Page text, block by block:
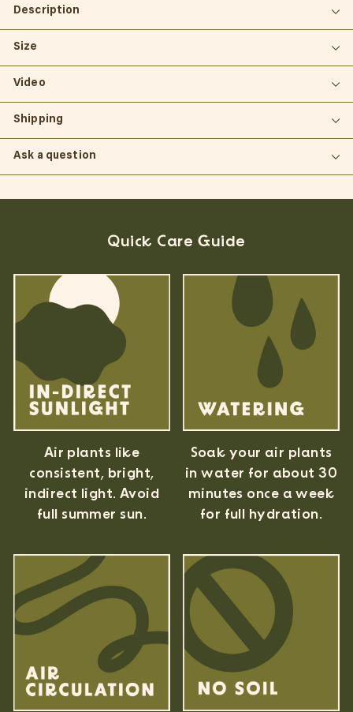
Description
Size
Video
Shipping
Ask a question
Quick Care Guide
Air plants like
consistent, bright,
indirect light. Avoid
full summer sun.
Soak your air plants
in water for about 30
minutes once a week
for full hydration.